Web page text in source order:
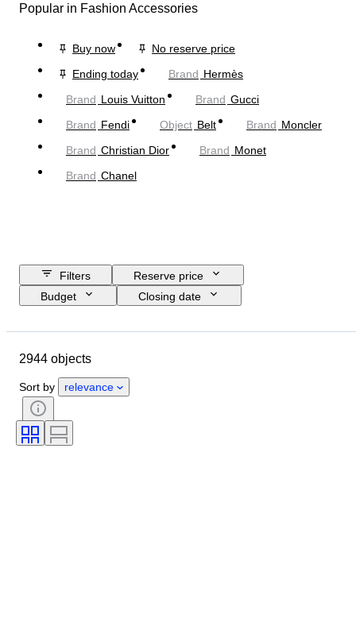
Popular in Fashion Accessories
Buy now
No reserve price
Ending today
Brand Hermès
Brand Louis Vuitton Brand Gucci
Brand Fendi Object Belt Brand Moncler
Brand Christian Dior Brand Monet
Brand Chanel
Filters
Reserve price
Budget
Closing date
Material
Period
Fineness
Clothing size
Size on item
2944 objects
Sort by relevance